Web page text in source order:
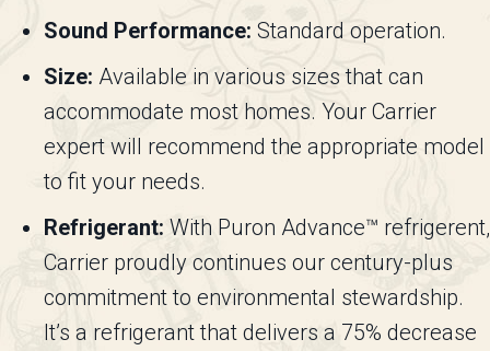
Sound Performance: Standard operation.
Size: Available in various sizes that can
accommodate most homes. Your Carrier
expert will recommend the appropriate model
to fit your needs.
Refrigerant: With Puron Advance™ refrigerent,
Carrier proudly continues our century-plus
commitment to environmental stewardship.
It’s a refrigerant that delivers a 75% decrease